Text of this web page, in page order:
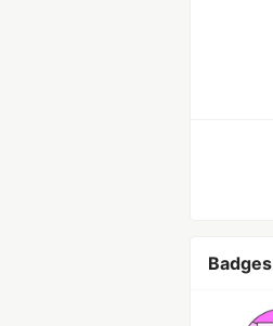
Badges